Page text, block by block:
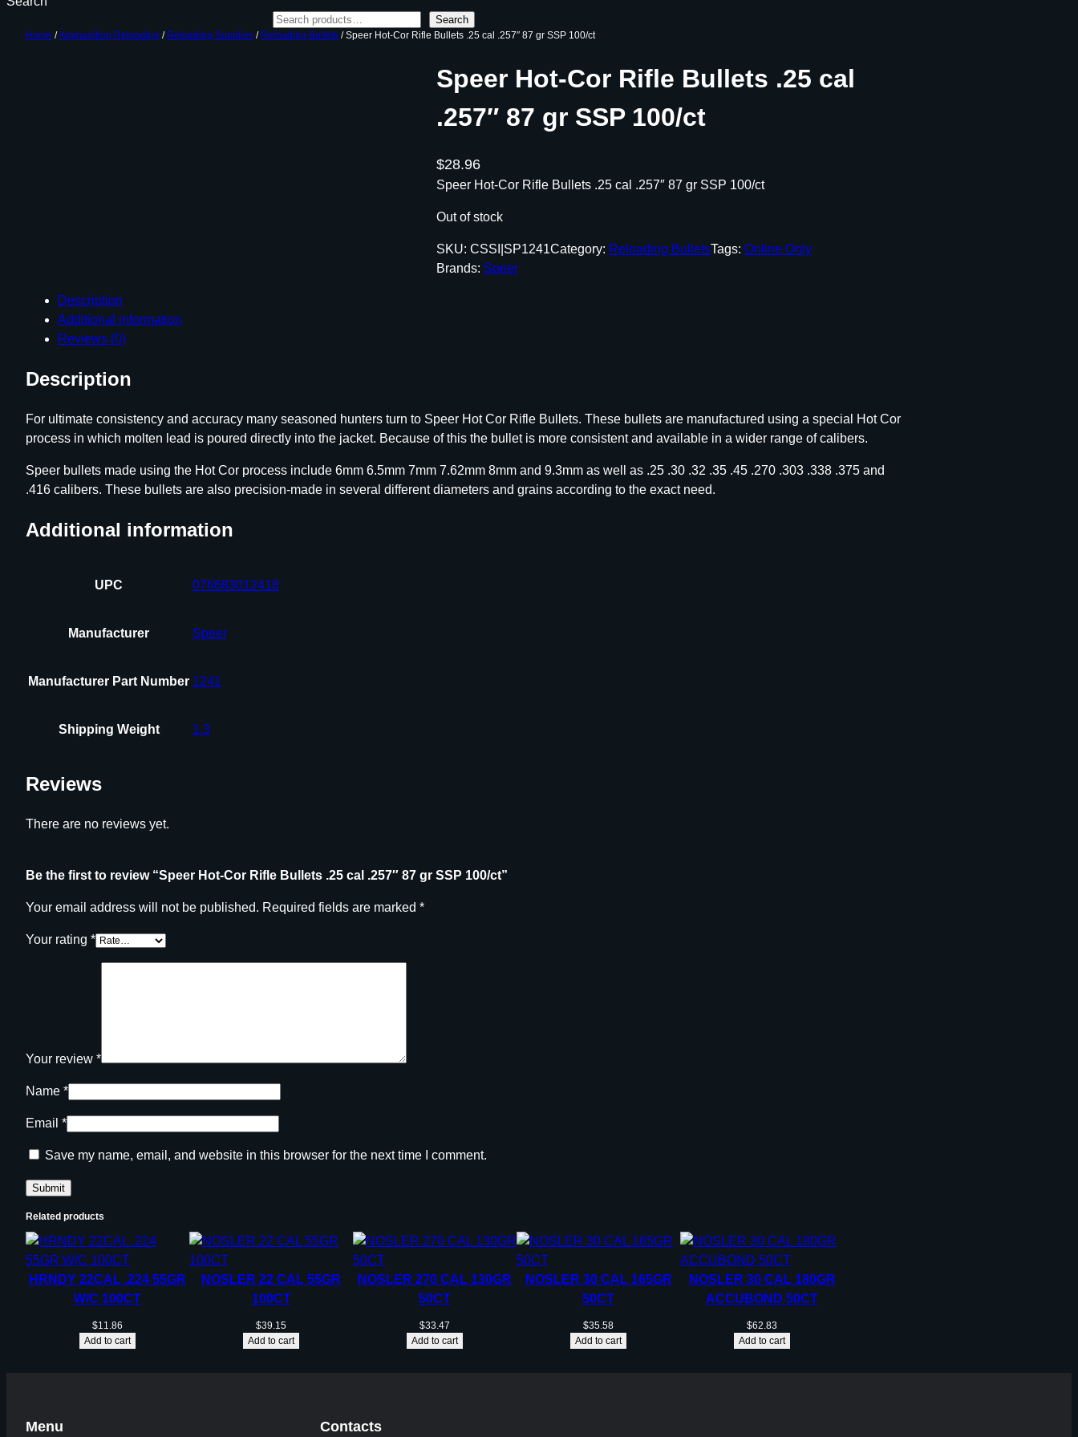
Search
Home /Ammunition Reloading / Reloading Supplies / Reloading Bullets / Speer Hot-Cor Rifle Bullets .25 cal .257″ 87 gr SSP 100/ct
Speer Hot-Cor Rifle Bullets .25 cal
.257″ 87 gr SSP 100/ct
$28.96
Speer Hot-Cor Rifle Bullets .25 cal .257″ 87 gr SSP 100/ct
Out of stock
SKU: CSSI|SP1241Category: Reloading BulletsTags: Online Only
Brands: Speer
Description
Additional information
Reviews (0)
Description
For ultimate consistency and accuracy many seasoned hunters turn to Speer Hot Cor Rifle Bullets. These bullets are manufactured using a special Hot Cor
process in which molten lead is poured directly into the jacket. Because of this the bullet is more consistent and available in a wider range of calibers.
Speer bullets made using the Hot Cor process include 6mm 6.5mm 7mm 7.62mm 8mm and 9.3mm as well as .25 .30 .32 .35 .45 .270 .303 .338 .375 and
.416 calibers. These bullets are also precision-made in several different diameters and grains according to the exact need.
Additional information
UPC 076683012418
Manufacturer Speer
Manufacturer Part Number 1241
Shipping Weight 1.3
Reviews
There are no reviews yet.
Be the first to review “Speer Hot-Cor Rifle Bullets .25 cal .257″ 87 gr SSP 100/ct”
Your email address will not be published. Required fields are marked *
Your rating *
Your review *
Name *
Email *
Save my name, email, and website in this browser for the next time I comment.
Related products
HRNDY 22CAL .224 55GR
W/C 100CT
$11.86
Add to cart
NOSLER 22 CAL 55GR
100CT
$39.15
Add to cart
NOSLER 270 CAL 130GR
50CT
$33.47
Add to cart
NOSLER 30 CAL 165GR
50CT
$35.58
Add to cart
NOSLER 30 CAL 180GR
ACCUBOND 50CT
$62.83
Add to cart
Menu Contacts